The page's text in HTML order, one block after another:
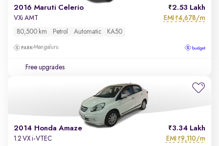
2016 Maruti Celerio 2.53 Lakh
VXi AMT EMI ₹4,678/m
80,500 km Petrol Automatic KA50
Mangaluru
Free upgrades
2014 Honda Amaze 3.34 Lakh
1.2 VX i-VTEC EMI ₹9,110/m